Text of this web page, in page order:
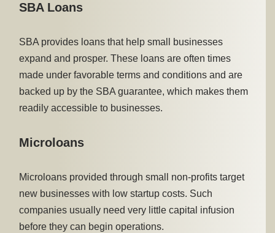
SBA Loans
SBA provides loans that help small businesses
expand and prosper. These loans are often times
made under favorable terms and conditions and are
backed up by the SBA guarantee, which makes them
readily accessible to businesses.
Microloans
Microloans provided through small non-profits target
new businesses with low startup costs. Such
companies usually need very little capital infusion
before they can begin operations.